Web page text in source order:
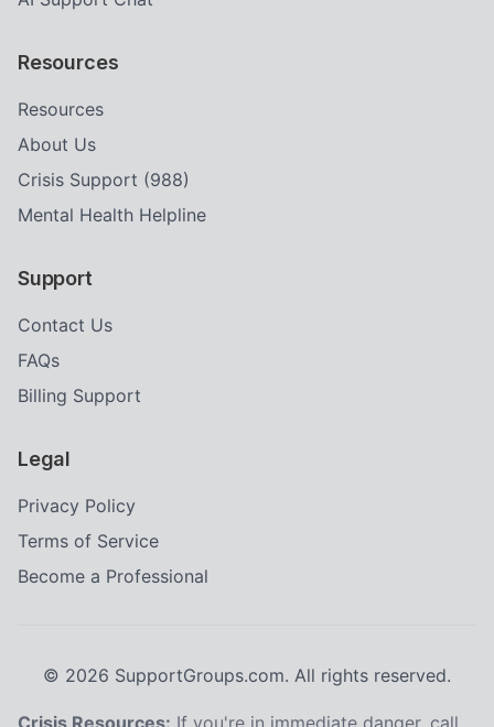
Resources
Resources
About Us
Crisis Support (988)
Mental Health Helpline
Support
Contact Us
FAQs
Billing Support
Legal
Privacy Policy
Terms of Service
Become a Professional
© 2026 SupportGroups.com. All rights reserved.
Crisis Resources: If you're in immediate danger, call